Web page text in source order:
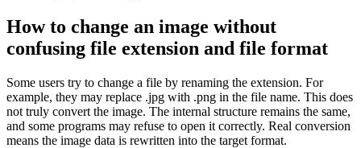
How to change an image without
confusing file extension and file format
Some users try to change a file by renaming the extension. For
example, they may replace .jpg with .png in the file name. This does
not truly convert the image. The internal structure remains the same,
and some programs may refuse to open it correctly. Real conversion
means the image data is rewritten into the target format.